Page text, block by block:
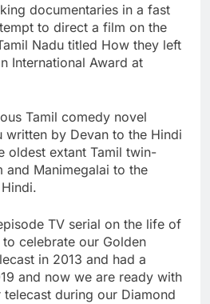
documentaries in a fast
to direct a film on the
Nadu titled How they left
International Award at
Tamil comedy novel
written by Devan to the Hindi
oldest extant Tamil twin-
and Manimegalai to the
TV serial on the life of
celebrate our Golden
in 2013 and had a
and now we are ready with
during our Diamond